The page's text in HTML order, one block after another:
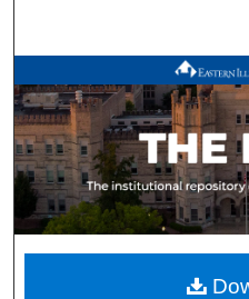
Browse
My
Digital